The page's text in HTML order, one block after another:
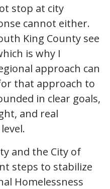
stop at city
cannot either.
King County see
is why I
approach can
that approach to
in clear goals,
and real
and the City of
steps to stabilize
Homelessness